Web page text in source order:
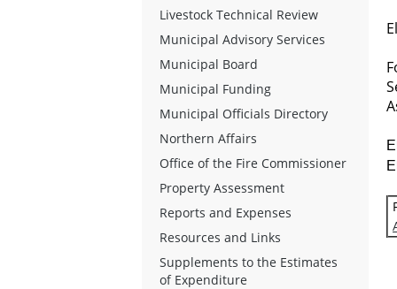
Livestock Technical Review
Municipal Advisory Services
Municipal Board
Municipal Funding
Municipal Officials Directory
Northern Affairs
Office of the Fire Commissioner
Property Assessment
Reports and Expenses
Resources and Links
Supplements to the Estimates
of Expenditure